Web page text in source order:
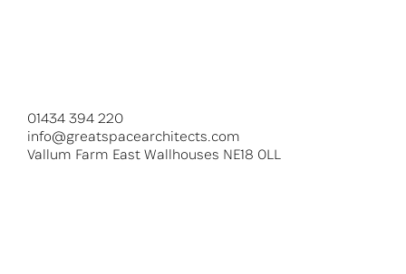
01434 394 220
info@greatspacearchitects.com
Vallum Farm East Wallhouses NE18 0LL